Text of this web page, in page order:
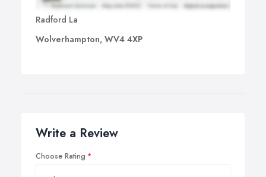
Radford La
Wolverhampton, WV4 4XP
Write a Review
Choose Rating